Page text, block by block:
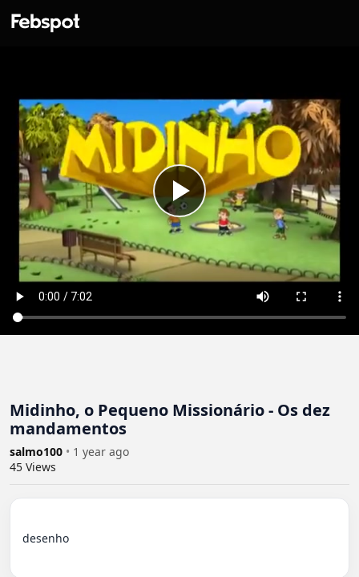
Midinho, o Pequeno Missionário - Os dez
mandamentos
salmo100 • 1 year ago
45 Views
desenho